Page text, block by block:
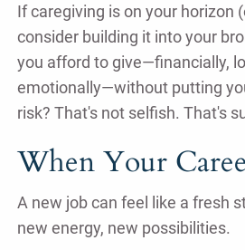
If caregiving is on your horizon
consider building it into your
you afford to give—financially,
emotionally—without putting
risk? That's not selfish. That's
When Your
A new job can feel like a fresh
new energy, new possibilities.